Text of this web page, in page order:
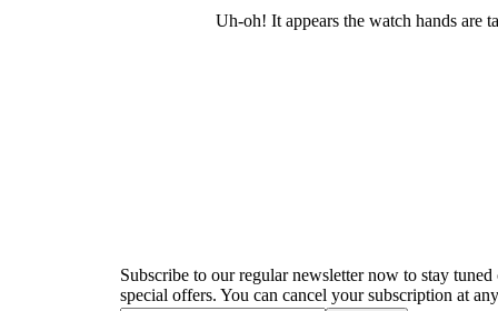
Uh-oh! It appears the watch hands are
Subscribe to our regular newsletter now to stay tuned
special offers. You can cancel your subscription at